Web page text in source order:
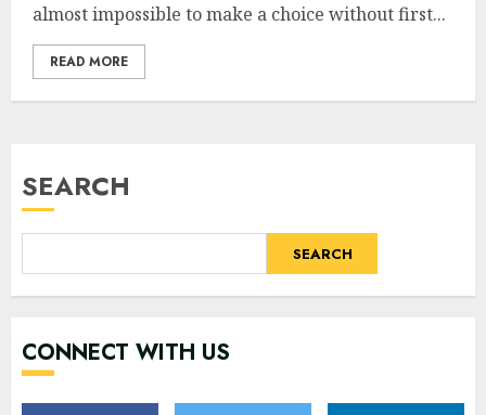
almost impossible to make a choice without first...
READ MORE
SEARCH
SEARCH
CONNECT WITH US